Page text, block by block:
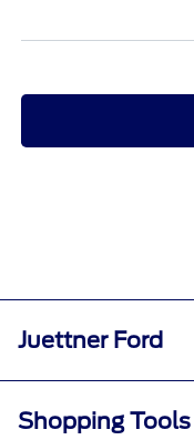
Juettner Ford
Shopping Tools